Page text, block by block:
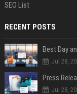
SEO List
RECENT POSTS
Best Day
Jul 28,
Jul 28,